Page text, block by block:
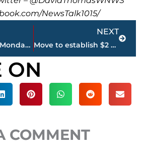
NewsTalk1015/
Early Voting – Monday’s results
NEXT
Move to establish $2 million loan for Brownsville fails—again
Next
ON
COMMENT